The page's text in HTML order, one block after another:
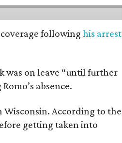
coverage followinghis arrest
was on leave “until further
absence.
Wisconsin. According to the
getting taken into